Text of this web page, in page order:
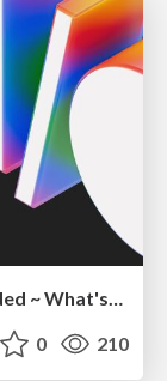
GDG Korea Android: 2026 I/O Extended ~ What's new in Android development tools
0 210